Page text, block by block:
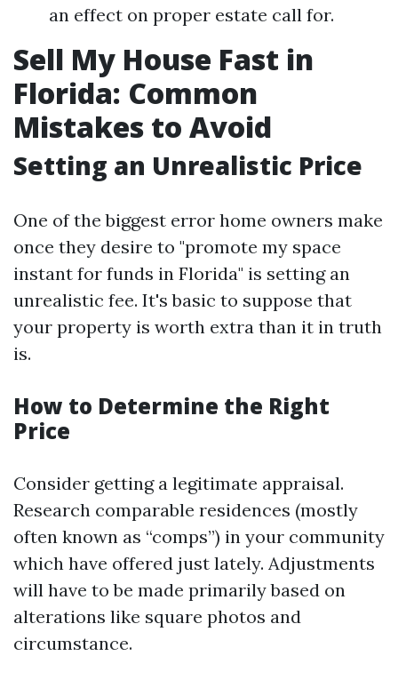
an effect on proper estate call for.
Sell My House Fast in
Florida: Common
Mistakes to Avoid
Setting an Unrealistic Price
One of the biggest error home owners make
once they desire to "promote my space
instant for funds in Florida" is setting an
unrealistic fee. It's basic to suppose that
your property is worth extra than it in truth
is.
How to Determine the Right
Price
Consider getting a legitimate appraisal.
Research comparable residences (mostly
often known as “comps”) in your community
which have offered just lately. Adjustments
will have to be made primarily based on
alterations like square photos and
circumstance.